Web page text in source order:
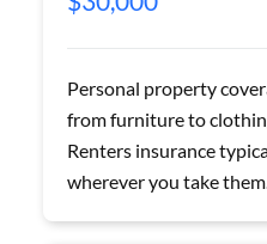
Personal property
from furniture to
Renters insurance
wherever you take